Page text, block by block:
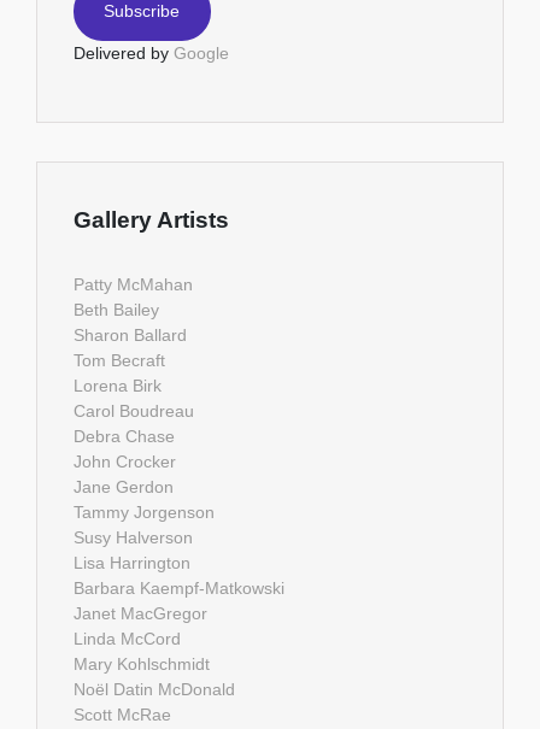
Delivered by Google
Gallery Artists
Patty McMahan
Beth Bailey
Sharon Ballard
Tom Becraft
Lorena Birk
Carol Boudreau
Debra Chase
John Crocker
Jane Gerdon
Tammy Jorgenson
Susy Halverson
Lisa Harrington
Barbara Kaempf-Matkowski
Janet MacGregor
Linda McCord
Mary Kohlschmidt
Noël Datin McDonald
Scott McRae